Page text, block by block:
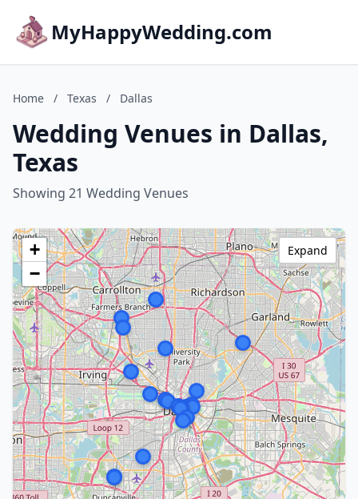
MyHappyWedding.com
Home / Texas / Dallas
Wedding Venues in Dallas,
Texas
Showing 21 Wedding Venues
+
−
Expand